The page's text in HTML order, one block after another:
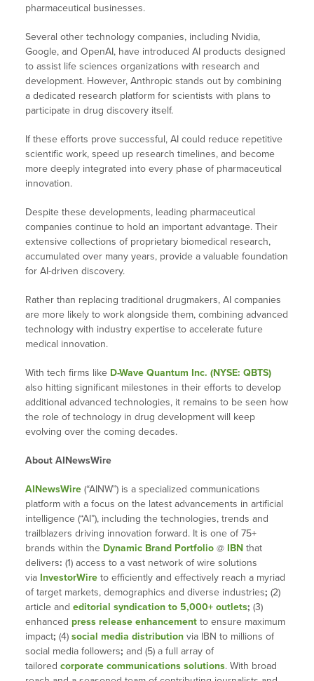
pharmaceutical businesses.
Several other technology companies, including Nvidia,
Google, and OpenAI, have introduced AI products designed
to assist life sciences organizations with research and
development. However, Anthropic stands out by combining
a dedicated research platform for scientists with plans to
participate in drug discovery itself.
If these efforts prove successful, AI could reduce repetitive
scientific work, speed up research timelines, and become
more deeply integrated into every phase of pharmaceutical
innovation.
Despite these developments, leading pharmaceutical
companies continue to hold an important advantage. Their
extensive collections of proprietary biomedical research,
accumulated over many years, provide a valuable foundation
for AI-driven discovery.
Rather than replacing traditional drugmakers, AI companies
are more likely to work alongside them, combining advanced
technology with industry expertise to accelerate future
medical innovation.
With tech firms like D-Wave Quantum Inc. (NYSE: QBTS)
also hitting significant milestones in their efforts to develop
additional advanced technologies, it remains to be seen how
the role of technology in drug development will keep
evolving over the coming decades.
About AINewsWire
AINewsWire(“AINW”) is a specialized communications
platform with a focus on the latest advancements in artificial
intelligence (“AI”), including the technologies, trends and
trailblazers driving innovation forward. It is one of 75+
brands within the Dynamic Brand Portfolio@ IBNthat
delivers: (1) access to a vast network of wire solutions
via InvestorWireto efficiently and effectively reach a myriad
of target markets, demographics and diverse industries; (2)
article and editorial syndication to 5,000+ outlets; (3)
enhanced press release enhancementto ensure maximum
impact; (4) social media distributionvia IBN to millions of
social media followers; and (5) a full array of
tailored corporate communications solutions. With broad